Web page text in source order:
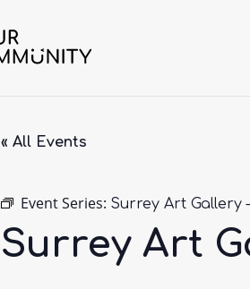
« All Events
Event Series: Surrey Art Gallery
Surrey Art